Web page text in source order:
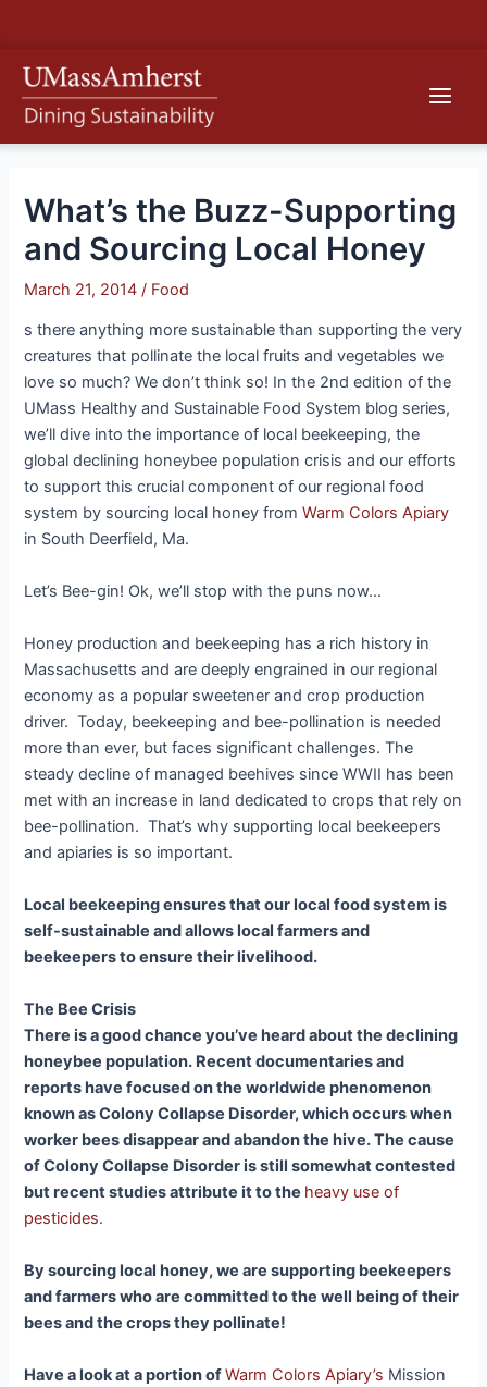
content
What’s the Buzz-Supporting
and Sourcing Local Honey
March 21, 2014 / Food
s there anything more sustainable than supporting the very
creatures that pollinate the local fruits and vegetables we
love so much? We don’t think so! In the 2nd edition of the
UMass Healthy and Sustainable Food System blog series,
we’ll dive into the importance of local beekeeping, the
global declining honeybee population crisis and our efforts
to support this crucial component of our regional food
system by sourcing local honey fromWarm Colors Apiary
in South Deerfield, Ma.
Let’s Bee-gin! Ok, we’ll stop with the puns now…
Honey production and beekeeping has a rich history in
Massachusetts and are deeply engrained in our regional
economy as a popular sweetener and crop production
driver. Today, beekeeping and bee-pollination is needed
more than ever, but faces significant challenges. The
steady decline of managed beehives since WWII has been
met with an increase in land dedicated to crops that rely on
bee-pollination. That’s why supporting local beekeepers
and apiaries is so important.
Local beekeeping ensures that our local food system is
self-sustainable and allows local farmers and
beekeepers to ensure their livelihood.
The Bee Crisis
There is a good chance you’ve heard about the declining
honeybee population. Recent documentaries and
reports have focused on the worldwide phenomenon
known as Colony Collapse Disorder, which occurs when
worker bees disappear and abandon the hive. The cause
of Colony Collapse Disorder is still somewhat contested
but recent studies attribute it to the heavy use of
pesticides.
By sourcing local honey, we are supporting beekeepers
and farmers who are committed to the well being of their
bees and the crops they pollinate!
Have a look at a portion ofWarm Colors Apiary’s Mission
a
r
c